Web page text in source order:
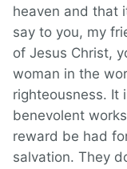
heaven and that
say to you, my
of Jesus Christ,
woman in the
righteousness. It
benevolent
reward be had
salvation. They